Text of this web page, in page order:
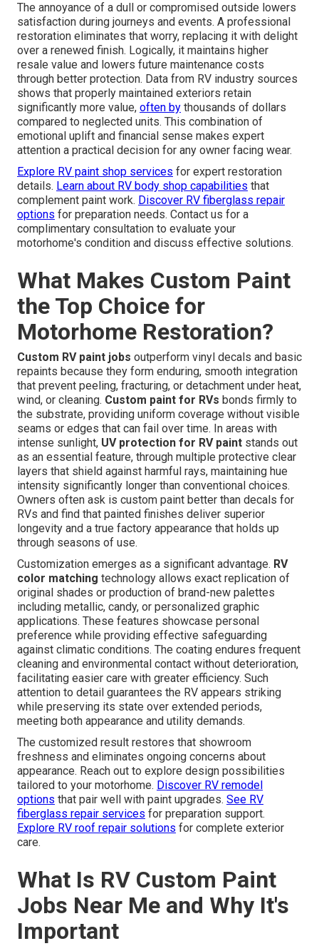
The annoyance of a dull or compromised outside lowers
satisfaction during journeys and events. A professional
restoration eliminates that worry, replacing it with delight
over a renewed finish. Logically, it maintains higher
resale value and lowers future maintenance costs
through better protection. Data from RV industry sources
shows that properly maintained exteriors retain
significantly more value, often by thousands of dollars
compared to neglected units. This combination of
emotional uplift and financial sense makes expert
attention a practical decision for any owner facing wear.
Explore RV paint shop services for expert restoration
details. Learn about RV body shop capabilities that
complement paint work. Discover RV fiberglass repair
options for preparation needs. Contact us for a
complimentary consultation to evaluate your
motorhome's condition and discuss effective solutions.
What Makes Custom Paint
the Top Choice for
Motorhome Restoration?
Custom RV paint jobs outperform vinyl decals and basic
repaints because they form enduring, smooth integration
that prevent peeling, fracturing, or detachment under heat,
wind, or cleaning. Custom paint for RVs bonds firmly to
the substrate, providing uniform coverage without visible
seams or edges that can fail over time. In areas with
intense sunlight, UV protection for RV paint stands out
as an essential feature, through multiple protective clear
layers that shield against harmful rays, maintaining hue
intensity significantly longer than conventional choices.
Owners often ask is custom paint better than decals for
RVs and find that painted finishes deliver superior
longevity and a true factory appearance that holds up
through seasons of use.
Customization emerges as a significant advantage. RV
color matching technology allows exact replication of
original shades or production of brand-new palettes
including metallic, candy, or personalized graphic
applications. These features showcase personal
preference while providing effective safeguarding
against climatic conditions. The coating endures frequent
cleaning and environmental contact without deterioration,
facilitating easier care with greater efficiency. Such
attention to detail guarantees the RV appears striking
while preserving its state over extended periods,
meeting both appearance and utility demands.
The customized result restores that showroom
freshness and eliminates ongoing concerns about
appearance. Reach out to explore design possibilities
tailored to your motorhome. Discover RV remodel
options that pair well with paint upgrades. See RV
fiberglass repair services for preparation support.
Explore RV roof repair solutions for complete exterior
care.
What Is RV Custom Paint
Jobs Near Me and Why It's
Important